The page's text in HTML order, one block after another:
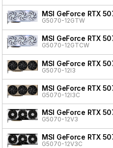
MSI GeForce RTX
G5070-12GTW
MSI GeForce RTX
G5070-12GTCW
MSI GeForce RTX
G5070-12I3
MSI GeForce RTX
G5070-12I3C
MSI GeForce RTX
G5070-12V3
MSI GeForce RTX
G5070-12V3C